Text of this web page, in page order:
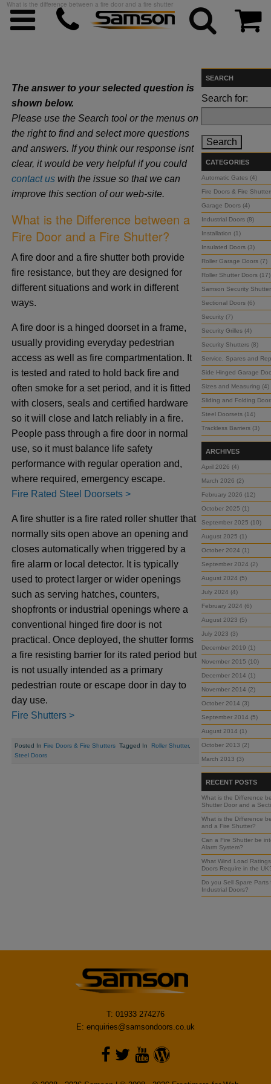
What is the difference between a fire door and a fire shutter
menu
menu
menu
menu
menu
menu
The answer to your selected question is
shown below.
Please use the Search tool or the menus on
the right to find and select more questions
and answers. If you think our response isnt
clear, it would be very helpful if you could
contact uswith the issue so that we can
improve this section of our web-site.
What is the Difference between a
Fire Door and a Fire Shutter?
A fire door and a fire shutter both provide
fire resistance, but they are designed for
different situations and work in different
ways.
A fire door is a hinged doorset in a frame,
usually providing everyday pedestrian
access as well as fire compartmentation. It
is tested and rated to hold back fire and
often smoke for a set period, and it is fitted
with closers, seals and certified hardware
so it will close and latch reliably in a fire.
People pass through a fire door in normal
use, so it must balance life safety
performance with regular operation and,
where required, emergency escape.
Fire Rated Steel Doorsets >
A fire shutter is a fire rated roller shutter that
normally sits open above an opening and
closes automatically when triggered by a
fire alarm or local detector. It is typically
used to protect larger or wider openings
such as serving hatches, counters,
shopfronts or industrial openings where a
conventional hinged fire door is not
practical. Once deployed, the shutter forms
a fire resisting barrier for its rated period but
is not usually intended as a primary
pedestrian route or escape door in day to
day use.
Fire Shutters >
Posted In Fire Doors & Fire ShuttersTagged In Roller Shutter,
Steel Doors
SEARCH
Search for:
CATEGORIES
Automatic Gates (4)
Fire Doors & Fire
Garage Doors (4)
Industrial Doors (8)
Installation (1)
Insulated Doors (3)
Roller Garage Doors (7)
Roller Shutter Doors (17)
Samson Security
Sectional Doors (6)
Security (7)
Security Grilles (4)
Security Shutters (8)
Service, Spares and
Side Hinged Garage
Sizes and Measuring (4)
Sliding and Folding
Steel Doorsets (14)
Trackless Barriers (3)
ARCHIVES
April 2026 (4)
March 2026 (2)
February 2026 (12)
October 2025 (1)
September 2025 (10)
August 2025 (1)
October 2024 (1)
September 2024 (2)
August 2024 (5)
July 2024 (4)
February 2024 (6)
August 2023 (5)
July 2023 (3)
December 2019 (1)
November 2015 (10)
December 2014 (1)
November 2014 (2)
October 2014 (3)
September 2014 (5)
August 2014 (1)
October 2013 (2)
March 2013 (3)
RECENT POSTS
What is the Difference
Shutter Door and a
What is the Difference
and a Fire Shutter?
Can a Fire Shutter be
Alarm System?
What Wind Load
Doors Require in the
Do you Sell Spare Parts
Industrial Doors?
T: 01933 274276
E: enquiries@samsondoors.co.uk